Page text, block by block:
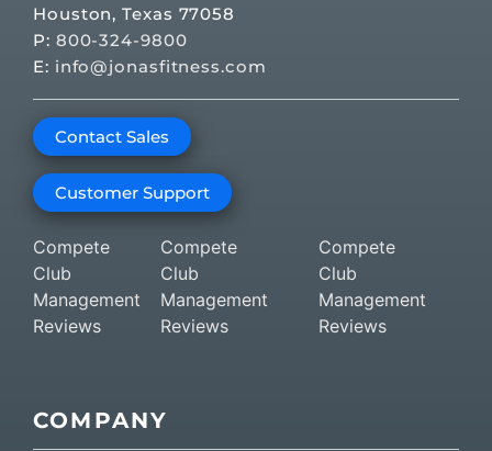
Houston, Texas 77058
P: 800-324-9800
E: info@jonasfitness.com
Contact Sales
Customer Support
Compete
Club
Management
Reviews
Compete
Club
Management
Reviews
Compete
Club
Management
Reviews
COMPANY